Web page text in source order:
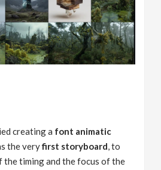
creating a font animatic
the veryfirst storyboard, to
the timing and the focus of the